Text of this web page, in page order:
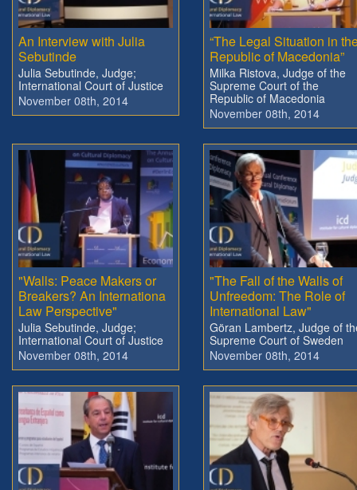
An Interview with Julia
Sebutinde
Julia Sebutinde, Judge;
International Court of Justice
November 08th, 2014
“The Legal Situation in
Republic of Macedonia”
Milka Ristova, Judge of the
Supreme Court of the
Republic of Macedonia
November 08th, 2014
"Walls: Peace Makers or
Breakers? An Internationa
Law Perspective"
Julia Sebutinde, Judge;
International Court of Justice
November 08th, 2014
"The Fall of the Walls of
Unfreedom: The Role of
International Law"
Göran Lambertz, Judge of
Supreme Court of Sweden
November 08th, 2014